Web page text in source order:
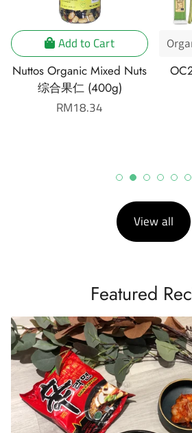
Add to Cart
Nuttos Organic Mixed Nuts
综合果仁 (400g)
Regular
RM18.34
View all
Featured